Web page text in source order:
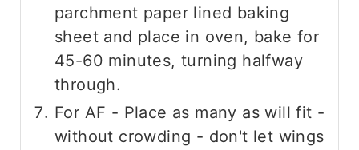
parchment paper lined baking
sheet and place in oven, bake for
45-60 minutes, turning halfway
through.
For AF - Place as many as will fit -
without crowding - don't let wings